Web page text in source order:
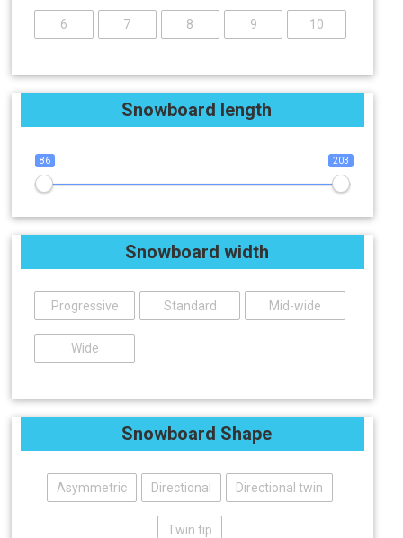
6 7 8 9 10
Snowboard length
86 203
Snowboard width
Progressive Standard Mid-wide
Wide
Snowboard Shape
Asymmetric Directional Directional twin
Twin tip